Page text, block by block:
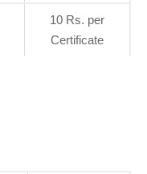
10 Rs. per
Certificate